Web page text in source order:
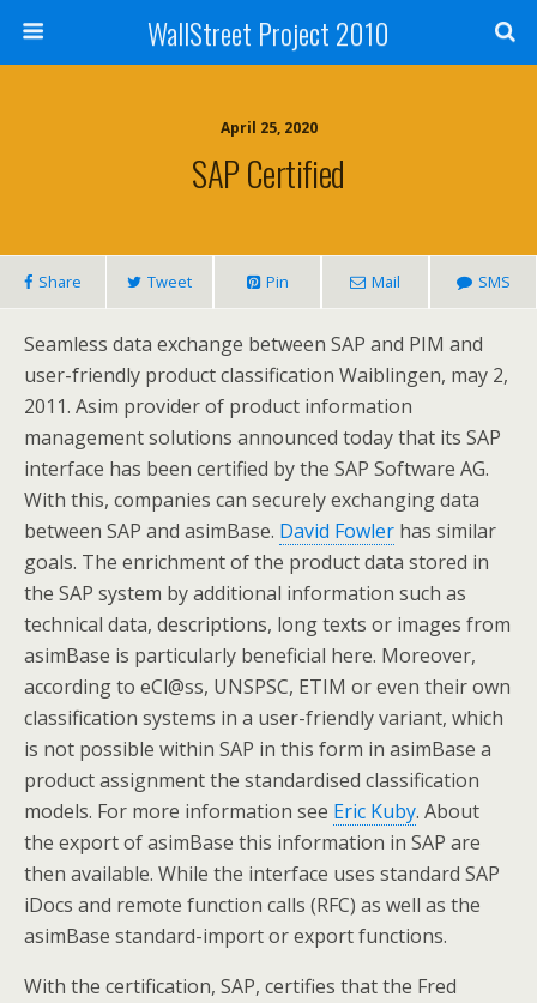
WallStreet Project 2010
April 25, 2020
SAP Certified
Share Tweet Pin Mail SMS
Seamless data exchange between SAP and PIM and
user-friendly product classification Waiblingen, may 2,
2011. Asim provider of product information
management solutions announced today that its SAP
interface has been certified by the SAP Software AG.
With this, companies can securely exchanging data
between SAP and asimBase. David Fowler has similar
goals. The enrichment of the product data stored in
the SAP system by additional information such as
technical data, descriptions, long texts or images from
asimBase is particularly beneficial here. Moreover,
according to eCl@ss, UNSPSC, ETIM or even their own
classification systems in a user-friendly variant, which
is not possible within SAP in this form in asimBase a
product assignment the standardised classification
models. For more information see Eric Kuby. About
the export of asimBase this information in SAP are
then available. While the interface uses standard SAP
iDocs and remote function calls (RFC) as well as the
asimBase standard-import or export functions.
With the certification, SAP, certifies that the Fred